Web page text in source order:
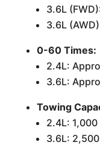
3.6L
3.6L
0-60 Times:
2.4L:
3.6L:
Towing
2.4L:
3.6L: